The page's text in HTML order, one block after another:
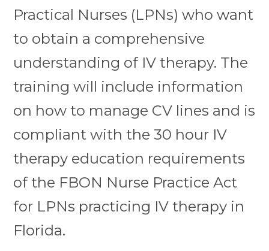
Practical Nurses (LPNs) who want
to obtain a comprehensive
understanding of IV therapy. The
training will include information
on how to manage CV lines and is
compliant with the 30 hour IV
therapy education requirements
of the FBON Nurse Practice Act
for LPNs practicing IV therapy in
Florida.